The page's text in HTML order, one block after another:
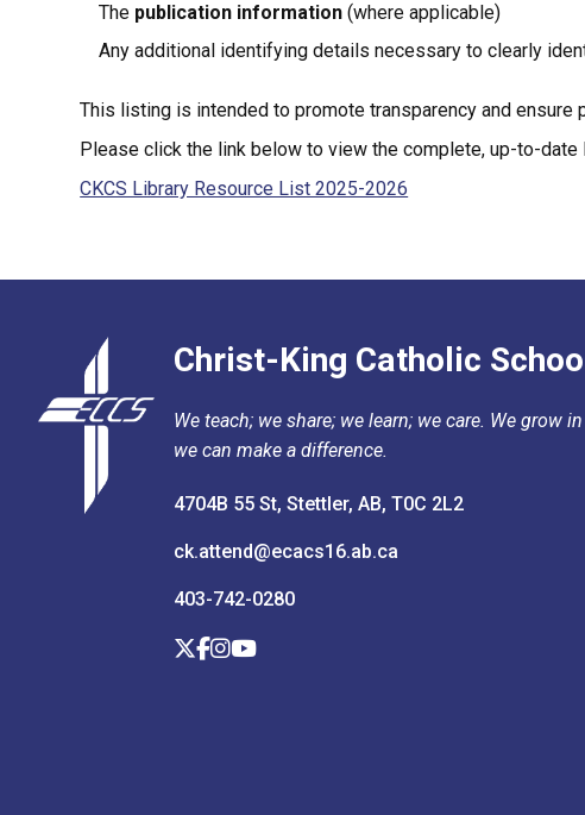
The publication information (where applicable)
Any additional identifying details necessary to clearly
This listing is intended to promote transparency and ensure
Please click the link below to view the complete, up-to-
CKCS Library Resource List 2025-2026
Christ-King Catholic
We teach; we share; we learn; we care. We grow
we can make a difference.
4704B 55 St, Stettler, AB, T0C 2L2
ck.attend@ecacs16.ab.ca
403-742-0280